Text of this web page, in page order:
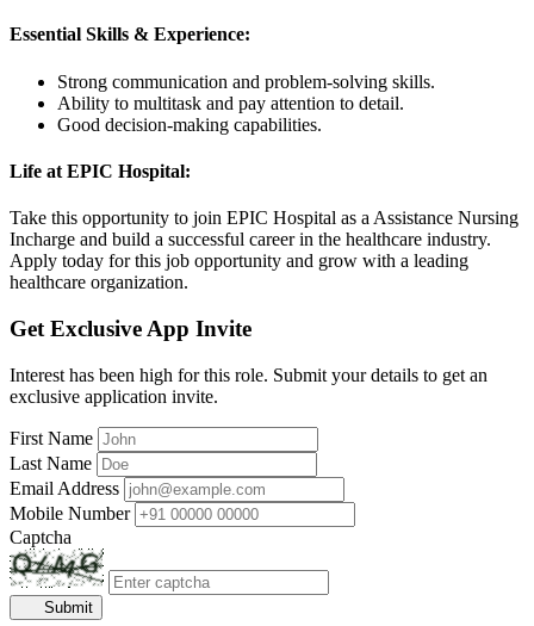
Essential Skills & Experience:
Strong communication and problem-solving skills.
Ability to multitask and pay attention to detail.
Good decision-making capabilities.
Life at EPIC Hospital:
Take this opportunity to join EPIC Hospital as a Assistance Nursing
Incharge and build a successful career in the healthcare industry.
Apply today for this job opportunity and grow with a leading
healthcare organization.
Get Exclusive App Invite
Interest has been high for this role. Submit your details to get an
exclusive application invite.
First Name
Last Name
Email Address
Mobile Number
Captcha
Submit